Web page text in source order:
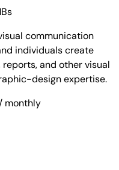
communication
individuals create
and other visual
design expertise.
/ monthly